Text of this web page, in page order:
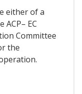
either of a
EC
Committee
the